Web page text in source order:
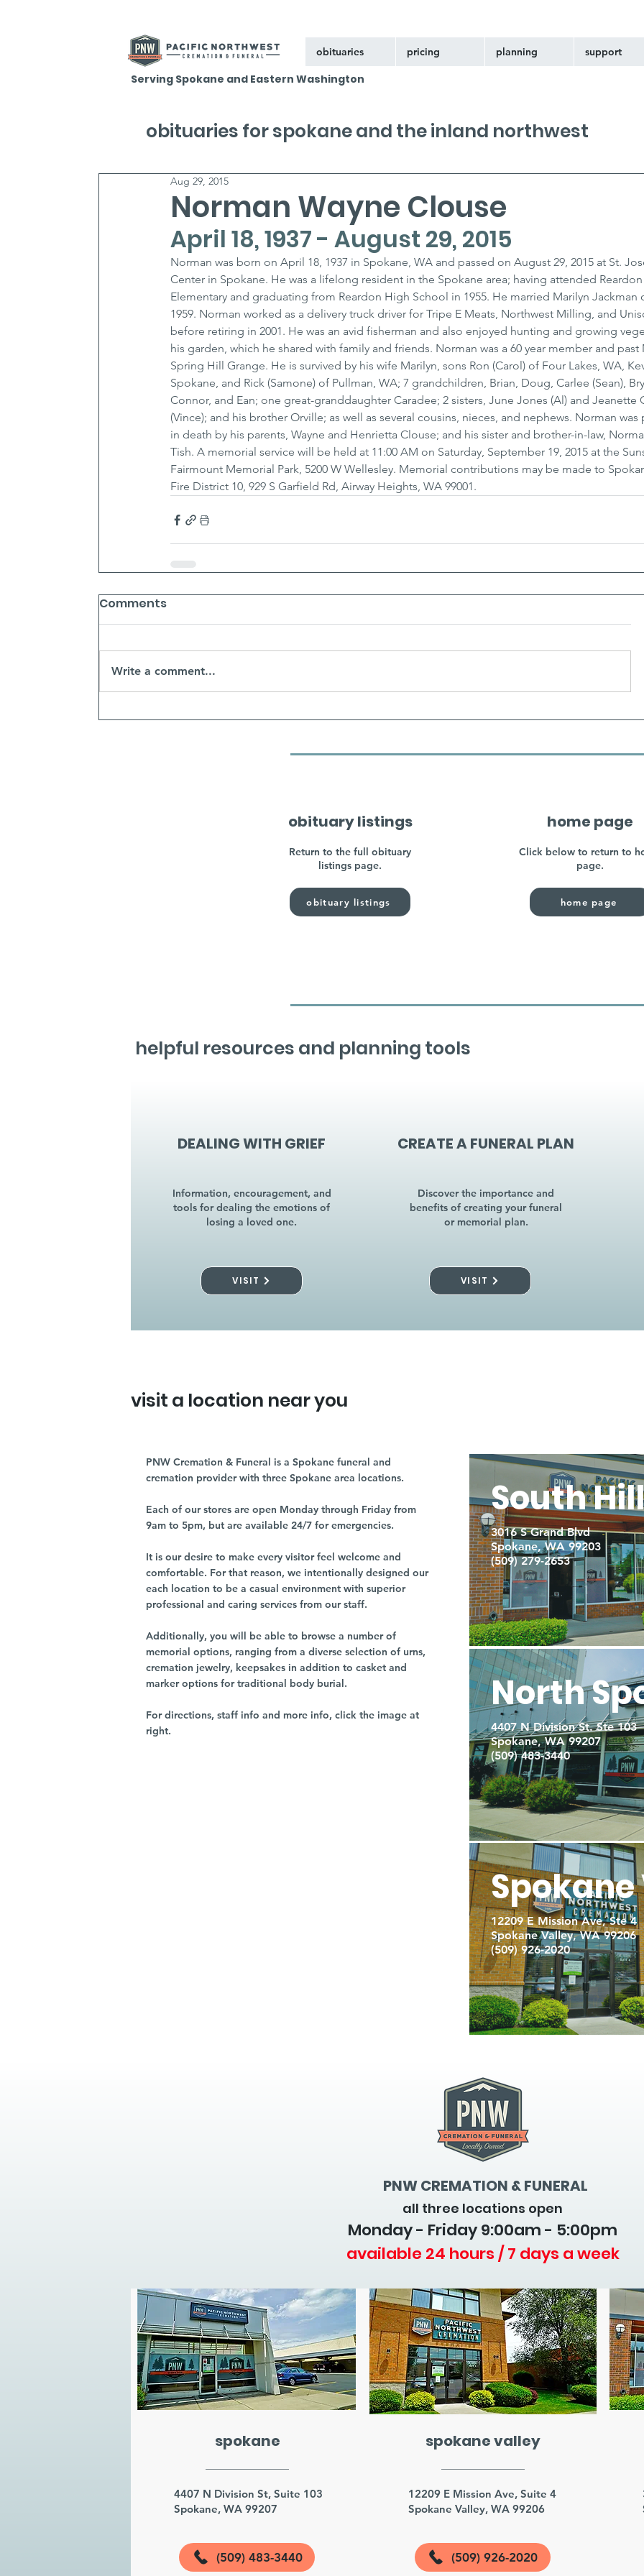
obituaries pricing planning support
Serving Spokane and Eastern Washington
Norman Wayne Clouse
Aug 29, 2015
April 18, 1937 - August 29, 2015
Norman was born on April 18, 1937 in Spokane, WA and passed on August 29, 2015 at St.
Center in Spokane. He was a lifelong resident in the Spokane area; having attended
Elementary and graduating from Reardon High School in 1955. He married Marilyn Jackman
1959. Norman worked as a delivery truck driver for Tripe E Meats, Northwest Milling, and
before retiring in 2001. He was an avid fisherman and also enjoyed hunting and growing
his garden, which he shared with family and friends. Norman was a 60 year member and
Spring Hill Grange. He is survived by his wife Marilyn, sons Ron (Carol) of Four Lakes, WA,
Spokane, and Rick (Samone) of Pullman, WA; 7 grandchildren, Brian, Doug, Carlee (Sean),
Connor, and Ean; one great-granddaughter Caradee; 2 sisters, June Jones (Al) and Jeanette
(Vince); and his brother Orville; as well as several cousins, nieces, and nephews. Norman
in death by his parents, Wayne and Henrietta Clouse; and his sister and brother-in-law,
Tish. A memorial service will be held at 11:00 AM on Saturday, September 19, 2015 at the
Fairmount Memorial Park, 5200 W Wellesley. Memorial contributions may be made to
Fire District 10, 929 S Garfield Rd, Airway Heights, WA 99001.
Comments
Write a comment...
obituaries for spokane and the inland northwest
obituary listings
Return to the full obituary
listings page.
obituary listings
home page
Click below to return to
page.
home page
helpful resources and planning tools
DEALING WITH GRIEF
Information, encouragement, and
tools for dealing the emotions of
losing a loved one.
VISIT
CREATE A FUNERAL PLAN
Discover the importance and
benefits of creating your funeral
or memorial plan.
VISIT
visit a location near you
PNW Cremation & Funeral is a Spokane funeral and
cremation provider with three Spokane area locations.
Each of our stores are open Monday through Friday from
9am to 5pm, but are available 24/7 for emergencies.
It is our desire to make every visitor feel welcome and
comfortable. For that reason, we intentionally designed our
each location to be a casual environment with superior
professional and caring services from our staff.
Additionally, you will be able to browse a number of
memorial options, ranging from a diverse selection of urns,
cremation jewelry, keepsakes in addition to casket and
marker options for traditional body burial.
For directions, staff info and more info, click the image at
right.
South Hill
3016 S Grand Blvd
Spokane, WA 99203
(509) 279-2653
North
4407 N Division St. Ste 103
Spokane, WA 99207
(509) 483-3440
12209 E Mission Ave, Ste 4
Spokane Valley, WA 99206
(509) 926-2020
PNW CREMATION & FUNERAL
all three locations open
Monday - Friday 9:00am - 5:00pm
available 24 hours / 7 days a week
spokane
4407 N Division St, Suite 103
Spokane, WA 99207
(509) 483-3440
spokane valley
12209 E Mission Ave, Suite 4
Spokane Valley, WA 99206
(509) 926-2020